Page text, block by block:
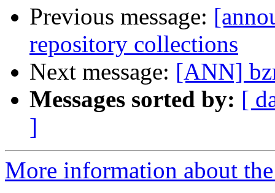
Previous message:
repository collections
Next message: [ANN]
Messages sorted by: [
]
More information about